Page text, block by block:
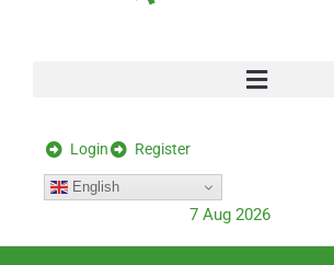
Login Register
English
7 Aug 2026